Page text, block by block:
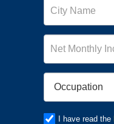
I have read the